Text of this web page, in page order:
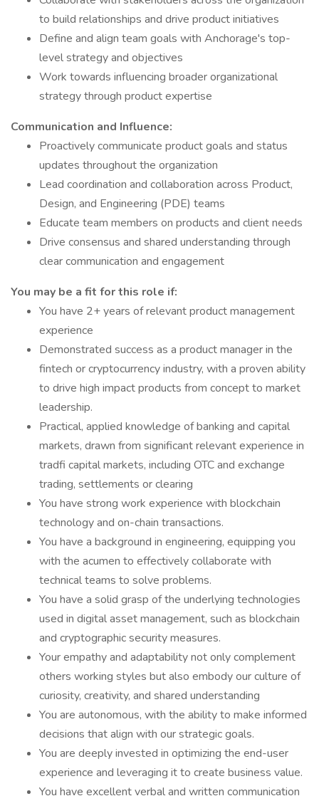
to build relationships and drive product initiatives
Define and align team goals with Anchorage's top-
level strategy and objectives
Work towards influencing broader organizational
strategy through product expertise
Communication and Influence:
Proactively communicate product goals and status
updates throughout the organization
Lead coordination and collaboration across Product,
Design, and Engineering (PDE) teams
Educate team members on products and client needs
Drive consensus and shared understanding through
clear communication and engagement
You may be a fit for this role if:
You have 2+ years of relevant product management
experience
Demonstrated success as a product manager in the
fintech or cryptocurrency industry, with a proven ability
to drive high impact products from concept to market
leadership.
Practical, applied knowledge of banking and capital
markets, drawn from significant relevant experience in
tradfi capital markets, including OTC and exchange
trading, settlements or clearing
You have strong work experience with blockchain
technology and on-chain transactions.
You have a background in engineering, equipping you
with the acumen to effectively collaborate with
technical teams to solve problems.
You have a solid grasp of the underlying technologies
used in digital asset management, such as blockchain
and cryptographic security measures.
Your empathy and adaptability not only complement
others working styles but also embody our culture of
curiosity, creativity, and shared understanding
You are autonomous, with the ability to make informed
decisions that align with our strategic goals.
You are deeply invested in optimizing the end-user
experience and leveraging it to create business value.
You have excellent verbal and written communication